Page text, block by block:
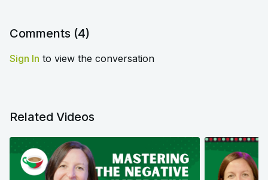
that accompany this lesson
Comments (4)
Sign In to view the conversation
Related Videos